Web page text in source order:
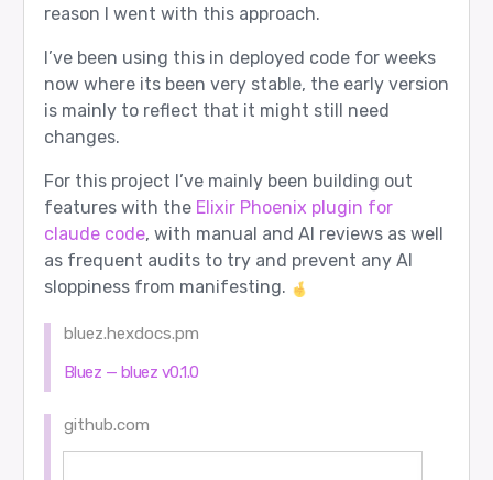
reason I went with this approach.
I’ve been using this in deployed code for weeks
now where its been very stable, the early version
is mainly to reflect that it might still need
changes.
For this project I’ve mainly been building out
features with the Elixir Phoenix plugin for
claude code, with manual and AI reviews as well
as frequent audits to try and prevent any AI
sloppiness from manifesting.
bluez.hexdocs.pm
Bluez — bluez v0.1.0
github.com